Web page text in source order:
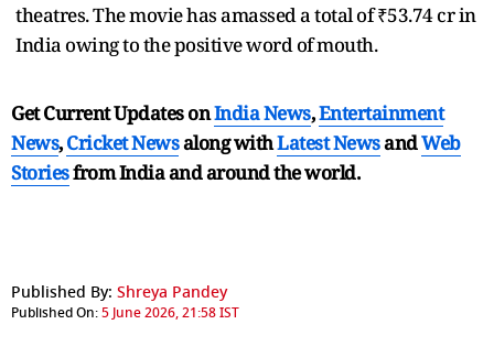
theatres. The movie has amassed a total of ₹53.74 cr in
India owing to the positive word of mouth.
Get Current Updates onIndia News,Entertainment
News,Cricket Newsalong withLatest NewsandWeb
Storiesfrom India andaround the world.
Published By: Shreya Pandey
Published On:5 June 2026, 21:58 IST